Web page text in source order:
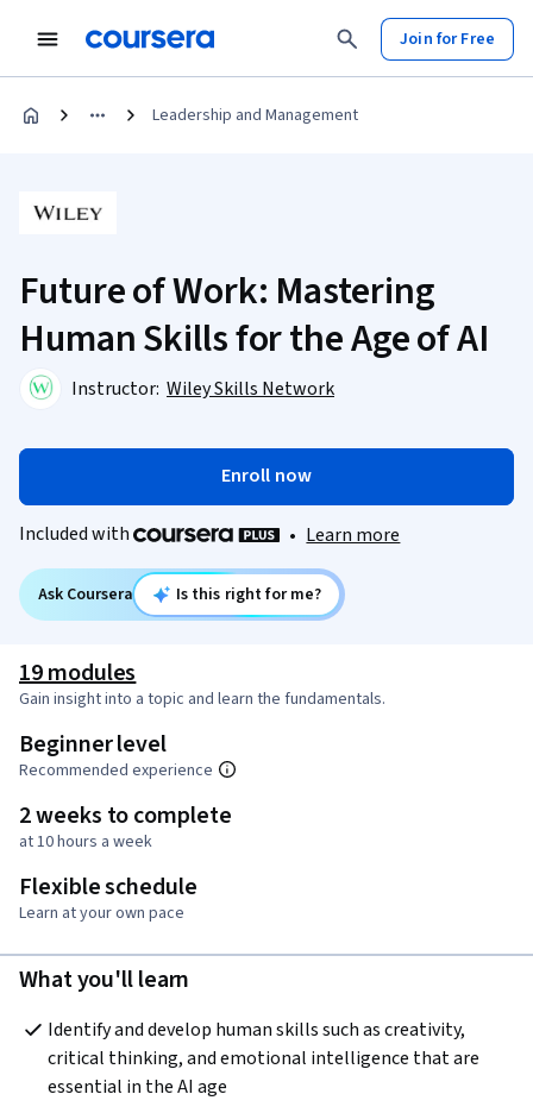
Join for Free
Leadership and Management
Future of Work: Mastering
Human Skills for the Age of AI
Instructor: Wiley Skills Network
Enroll now
Included with • Learn more
Ask Coursera Is this right for me?
19 modules
Gain insight into a topic and learn the fundamentals.
Beginner level
Recommended experience
2 weeks to complete
at 10 hours a week
Flexible schedule
Learn at your own pace
What you'll learn
Identify and develop human skills such as creativity,
critical thinking, and emotional intelligence that are
essential in the AI age